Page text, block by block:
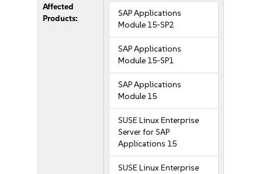
Affected
Products:
SAP Applications
Module 15-SP2
SAP Applications
Module 15-SP1
SAP Applications
Module 15
SUSE Linux Enterprise
Server for SAP
Applications 15
SUSE Linux Enterprise